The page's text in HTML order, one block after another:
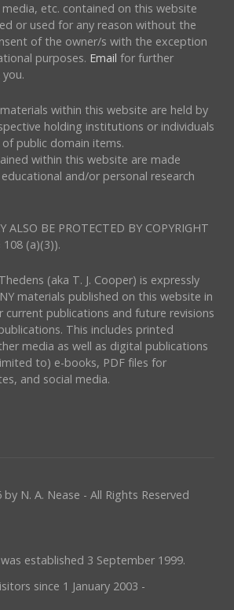
etc. contained on this website
or used for any reason without the
of the owner/s with the exception
purposes. Email for further
within this website are held by
holding institutions or individuals
public domain items.
within this website are made
and/or personal research
ALSO BE PROTECTED BY COPYRIGHT
108 (a)(3)).
(aka T. J. Cooper) is expressly
materials published on this website in
current publications and future revisions
This includes printed
media as well as digital publications
to) e-books, PDF files for
and social media.
N. A. Nease - All Rights Reserved
established 3 September 1999.
since 1 January 2003 -